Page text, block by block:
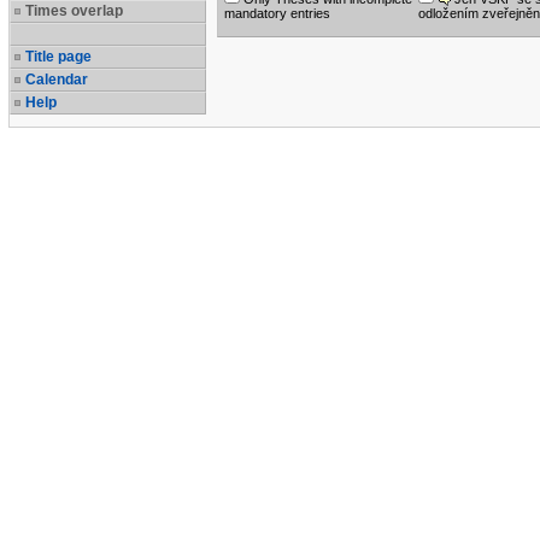
Times overlap
Title page
Calendar
Help
mandatory entries
odložením